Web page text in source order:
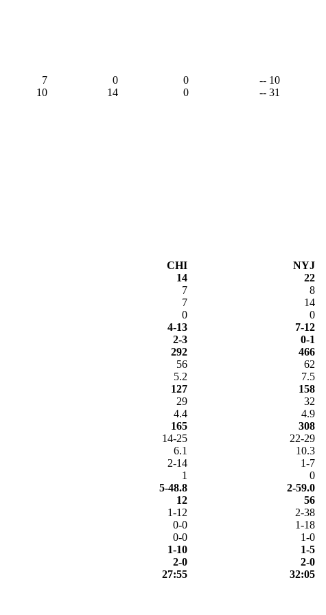
7 0 0
-- 10
10 14 0 -- 31
CHI
NYJ
14
22
7
8
7
14
0
0
4-13
7-12
2-3
0-1
292
466
56
62
5.2
7.5
127
158
29
32
4.4
4.9
165
308
14-25
22-29
6.1
10.3
2-14
1-7
1
0
5-48.8
2-59.0
12
56
1-12
2-38
0-0
1-18
0-0
1-0
1-10
1-5
2-0
2-0
27:55 32:05